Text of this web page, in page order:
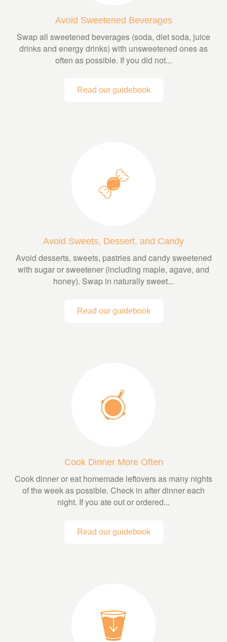
Avoid Sweetened Beverages
Swap all sweetened beverages (soda, diet soda, juice
drinks and energy drinks) with unsweetened ones as
often as possible. If you did not...
Read our guidebook
Avoid Sweets, Dessert, and Candy
Avoid desserts, sweets, pastries and candy sweetened
with sugar or sweetener (including maple, agave, and
honey). Swap in naturally sweet...
Read our guidebook
Cook Dinner More Often
Cook dinner or eat homemade leftovers as many nights
of the week as possible. Check in after dinner each
night. If you ate out or ordered...
Read our guidebook